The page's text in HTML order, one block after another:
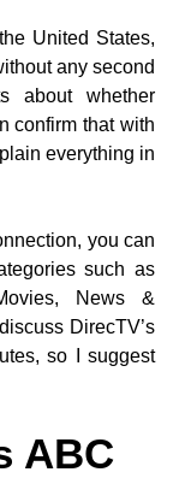
United States,
any second
about whether
confirm that with
everything in
you can
such as
News &
DirecTV’s
so I suggest
ABC